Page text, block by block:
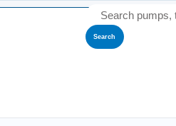
Search